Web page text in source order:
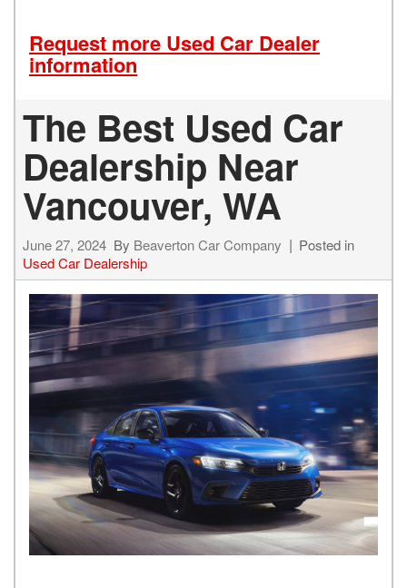
Request more Used Car Dealer
information
The Best Used Car
Dealership Near
Vancouver, WA
June 27, 2024 By Beaverton Car Company
Posted in
Used Car Dealership